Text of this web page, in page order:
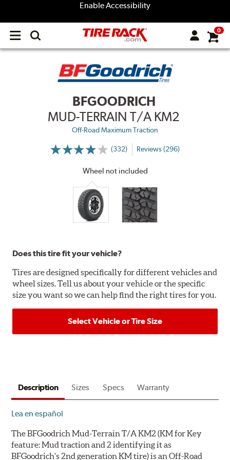
Enable Accessibility
Open
menu
0
BFGOODRICH
MUD-TERRAIN T/A KM2
Off-Road Maximum Traction
(332)
More
Reviews (296)
Wheel not included
Does this tire fit your vehicle?
Tires are designed specifically for different vehicles and
wheel sizes. Tell us about your vehicle or the specific
size you want so we can help find the right tires for you.
Select Vehicle or Tire Size
Description Sizes Specs Warranty
Lea en español
The BFGoodrich Mud-Terrain T/A KM2 (KMforKey
feature:Mud traction and2 identifying it as
BFGoodrich's2nd generation KM tire) is an Off-Road